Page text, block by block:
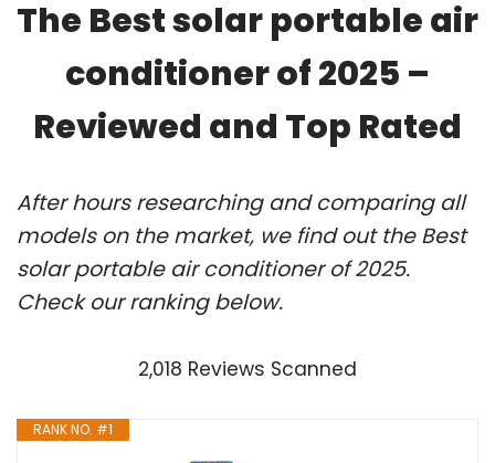
The Best solar portable air
conditioner of 2025 –
Reviewed and Top Rated
After hours researching and comparing all
models on the market, we find out the Best
solar portable air conditioner of 2025.
Check our ranking below.
2,018 Reviews Scanned
RANK NO. #1